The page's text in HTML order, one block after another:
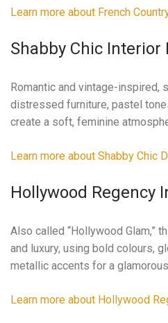
Learn more about French
Shabby Chic Interior
Romantic and vintage-inspired,
distressed furniture, pastel
create a soft, feminine
Learn more about Shabby Chic
Hollywood Regency
Also called “Hollywood Glam,”
and luxury, using bold colours,
metallic accents for a
Learn more about Hollywood